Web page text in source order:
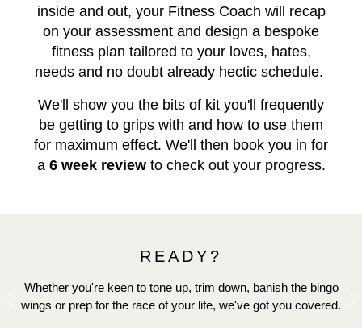
inside and out, your Fitness Coach will recap
on your assessment and design a bespoke
fitness plan tailored to your loves, hates,
needs and no doubt already hectic schedule.
We'll show you the bits of kit you'll frequently
be getting to grips with and how to use them
for maximum effect. We'll then book you in for
a 6 week reviewto check out your progress.
READY?
Whether you're keen to tone up, trim down, banish the bingo
wings or prep for the race of your life, we've got you covered.
Previous